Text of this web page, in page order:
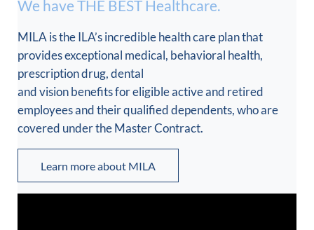
We have THE BEST Healthcare.
MILA is the ILA’s incredible health care plan that
provides exceptional medical, behavioral health,
prescription drug, dental
and vision benefits for eligible active and retired
employees and their qualified dependents, who are
covered under the Master Contract.
Learn more about MILA